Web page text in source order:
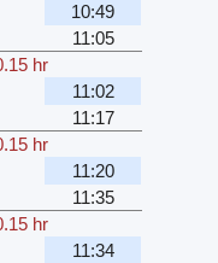
10:49
11:05
hr
11:02
11:17
hr
11:20
11:35
hr
11:34